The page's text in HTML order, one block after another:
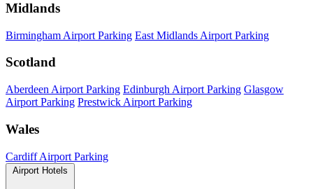
Midlands
Birmingham Airport Parking East Midlands Airport Parking
Scotland
Aberdeen Airport Parking Edinburgh Airport Parking Glasgow
Airport Parking Prestwick Airport Parking
Wales
Cardiff Airport Parking
Airport Hotels